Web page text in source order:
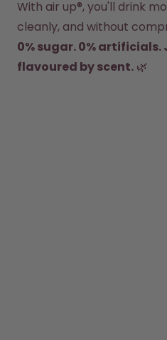
How it works
Support & FAQ
Compare Bottles
With air up®, you'll drink
cleanly, and without
0% sugar. 0%
flavoured by scent. 🌿